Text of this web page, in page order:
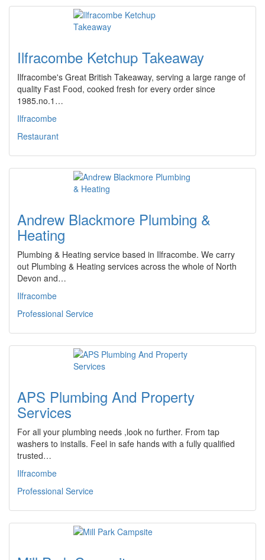
Ilfracombe Ketchup Takeaway
Ilfracombe's Great British Takeaway, serving a large range of
quality Fast Food, cooked fresh for every order since
1985.no.1…
Ilfracombe
Restaurant
Andrew Blackmore Plumbing &
Heating
Plumbing & Heating service based in Ilfracombe. We carry
out Plumbing & Heating services across the whole of North
Devon and…
Ilfracombe
Professional Service
APS Plumbing And Property
Services
For all your plumbing needs ,look no further. From tap
washers to installs. Feel in safe hands with a fully qualified
trusted…
Ilfracombe
Professional Service